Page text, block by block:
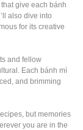
give each bánh
also dive into
for its creative
and fellow
Each bánh mì
and brimming
but memories
you are in the